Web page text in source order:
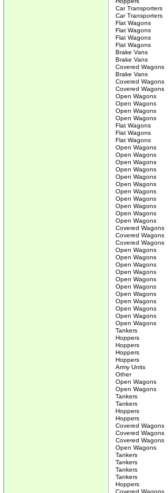
Car Transporters
Car Transporters
Flat Wagons
Flat Wagons
Flat Wagons
Flat Wagons
Brake Vans
Brake Vans
Covered Wagons
Brake Vans
Covered Wagons
Covered Wagons
Open Wagons
Open Wagons
Open Wagons
Open Wagons
Flat Wagons
Flat Wagons
Flat Wagons
Open Wagons
Open Wagons
Open Wagons
Open Wagons
Open Wagons
Open Wagons
Open Wagons
Open Wagons
Open Wagons
Open Wagons
Open Wagons
Covered Wagons
Covered Wagons
Covered Wagons
Open Wagons
Open Wagons
Open Wagons
Open Wagons
Open Wagons
Open Wagons
Open Wagons
Open Wagons
Open Wagons
Open Wagons
Open Wagons
Tankers
Hoppers
Hoppers
Hoppers
Hoppers
Army Units
Other
Open Wagons
Open Wagons
Tankers
Tankers
Hoppers
Hoppers
Covered Wagons
Covered Wagons
Covered Wagons
Open Wagons
Tankers
Tankers
Tankers
Tankers
Hoppers
Covered Wagons